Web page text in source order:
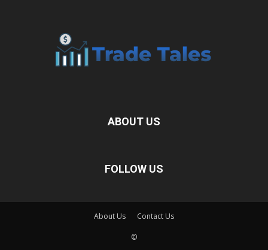
ABOUT US
FOLLOW US
About Us Contact Us
©